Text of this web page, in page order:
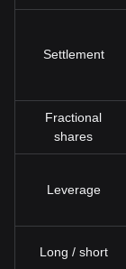
Settlement
Fractional
shares
Leverage
Long / short